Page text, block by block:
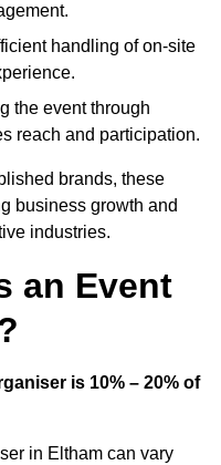
handling of on-site
the event through
reach and participation.
brands, these
business growth and
industries.
an Event
is 10% – 20% of
in Eltham can vary